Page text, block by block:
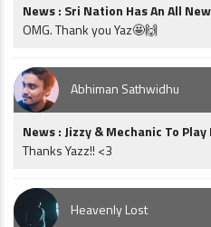
News : Sri Nation Has An All
OMG. Thank you Yaz🤩🙌
Abhiman Sathwidhu
News : Jizzy & Mechanic To
Thanks Yazz!! <3
Heavenly Lost